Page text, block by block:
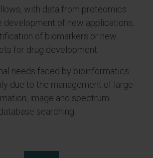
with data from proteomics
development of new applications,
of biomarkers or new
for drug development.
needs faced by bioinformatics
due to the management of large
image and spectrum
searching.